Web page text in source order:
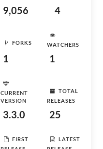
9,056 4
FORKS
1
WATCHERS
1
CURRENT
VERSION
3.3.0
TOTAL
RELEASES
25
FIRST
LATEST